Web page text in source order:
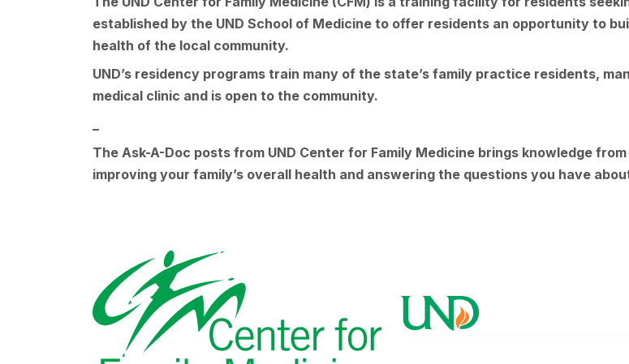
established by the UND School of Medicine to offer residents an opportunity to
health of the local community.
UND’s residency programs train many of the state’s family practice residents,
medical clinic and is open to the community.
The Ask-A-Doc posts from UND Center for Family Medicine brings knowledge
improving your family’s overall health and answering the questions you have